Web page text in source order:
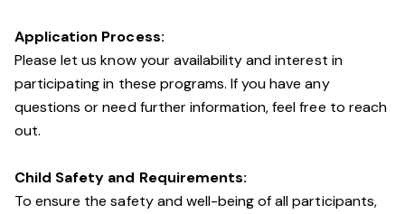
Application Process:
Please let us know your availability and interest in
participating in these programs. If you have any
questions or need further information, feel free to reach
out.
Child Safety and Requirements:
To ensure the safety and well-being of all participants,